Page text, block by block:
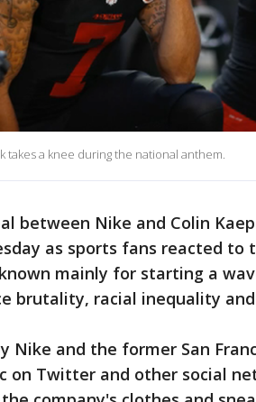
takes a knee during the national anthem.
between Nike and Colin
as sports fans reacted to
mainly for starting a
brutality, racial inequality
Nike and the former San
on Twitter and other social